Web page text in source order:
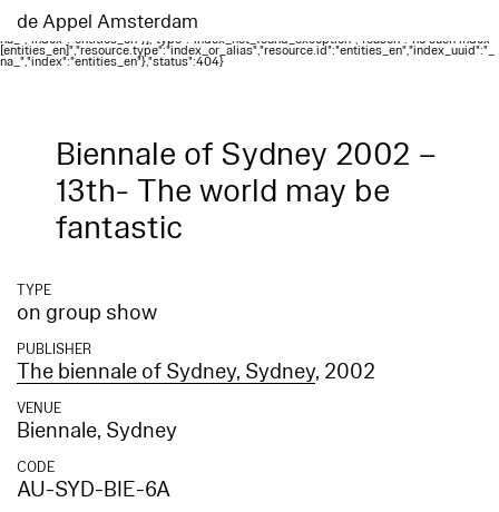
[{"type":"index_not_found_exception","reason":"no such index
[entities_en]","resource.type":"index_or_alias","resource.id":"entities_en","index_uuid":"_
na_","index":"entities_en"}],"type":"index_not_found_exception","reason":"no such index
[entities_en]","resource.type":"index_or_alias","resource.id":"entities_en","index_uuid":"_
na_","index":"entities_en"},"status":404}
de Appel Amsterdam
Biennale of Sydney 2002 –
13th- The world may be
fantastic
TYPE
on group show
PUBLISHER
The biennale of Sydney, Sydney, 2002
VENUE
Biennale, Sydney
CODE
AU-SYD-BIE-6A